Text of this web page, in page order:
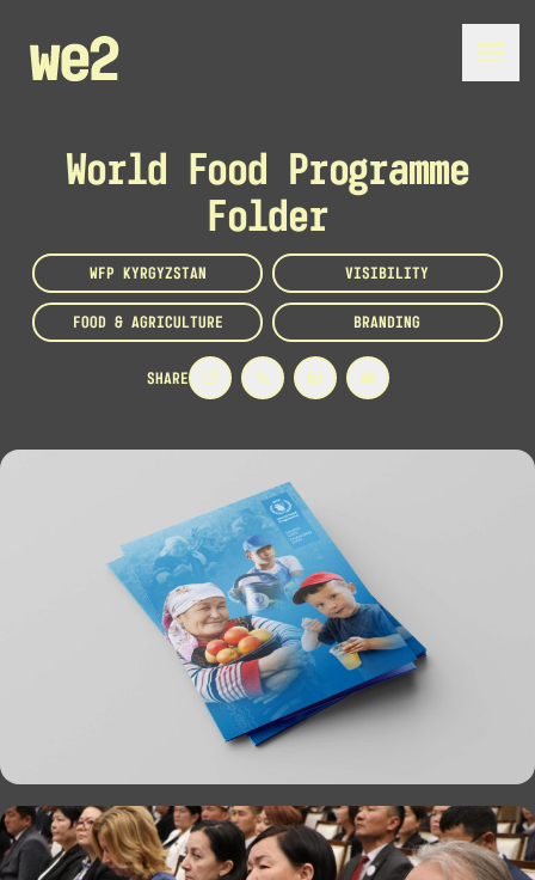
World Food Programme
Folder
WFP KYRGYZSTAN VISIBILITY
FOOD & AGRICULTURE BRANDING
SHARE